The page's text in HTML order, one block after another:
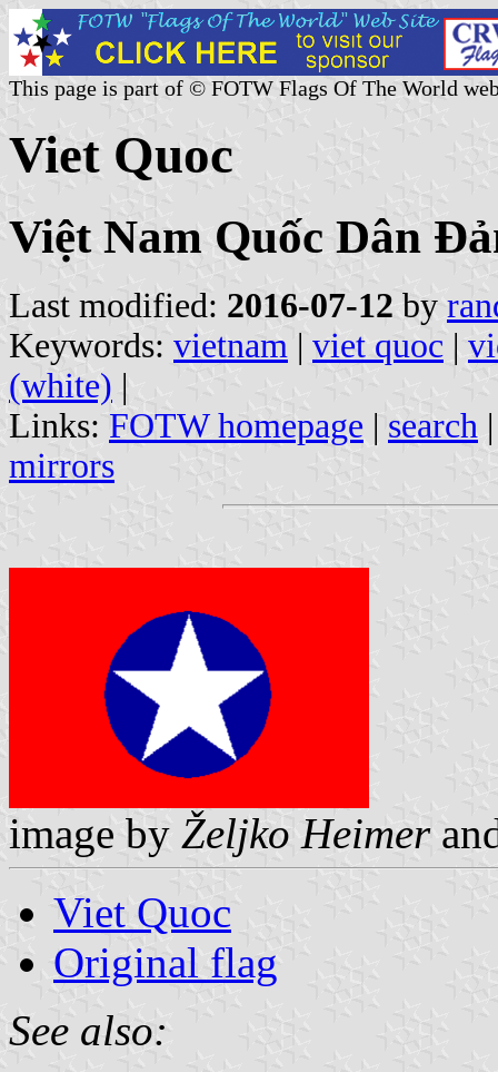
This page is part of © FOTW Flags Of The World
Viet Quoc
Việt Nam Quốc Dân
Last modified: 2016-07-12 by
Keywords: vietnam | viet quoc |
(white) |
Links: FOTW homepage | search
mirrors
image by Željko Heimer
Viet Quoc
Original flag
See also: